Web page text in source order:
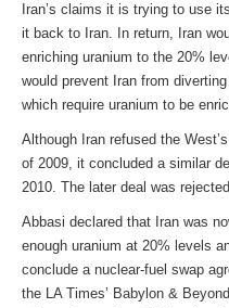
Iran’s claims it is trying to use
it back to Iran. In return, Iran
enriching uranium to the 20%
would prevent Iran from
which require uranium to be
Although Iran refused the
of 2009, it concluded a similar
2010. The later deal was
Abbasi declared that Iran was
enough uranium at 20% levels
conclude a nuclear-fuel swap
the LA Times’ Babylon &